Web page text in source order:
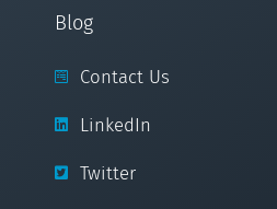
Blog
Contact Us
LinkedIn
Twitter